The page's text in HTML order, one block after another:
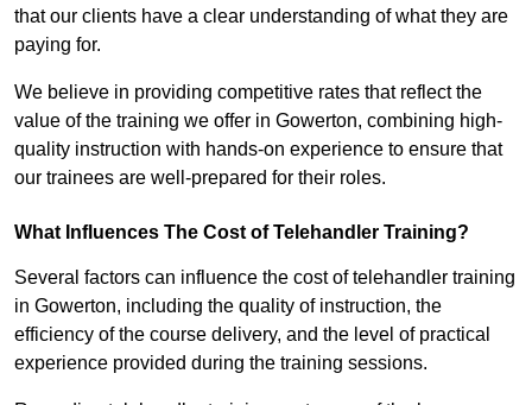
that our clients have a clear understanding of what they are
paying for.
We believe in providing competitive rates that reflect the
value of the training we offer in Gowerton, combining high-
quality instruction with hands-on experience to ensure that
our trainees are well-prepared for their roles.
What Influences The Cost of Telehandler Training?
Several factors can influence the cost of telehandler training
in Gowerton, including the quality of instruction, the
efficiency of the course delivery, and the level of practical
experience provided during the training sessions.